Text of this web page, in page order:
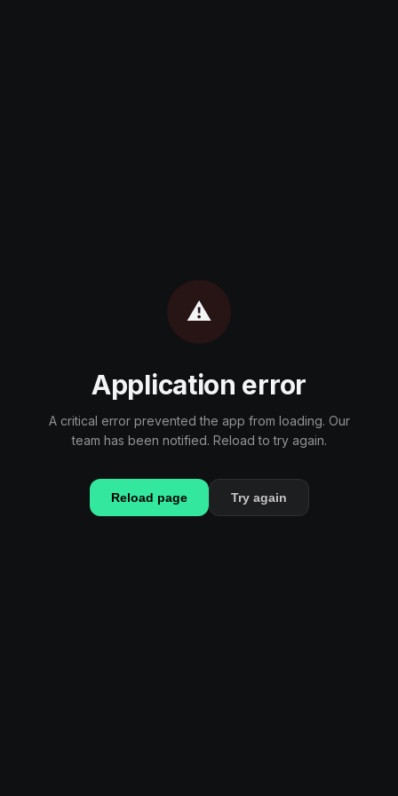
⚠️
Application error
A critical error prevented the app from loading. Our
team has been notified. Reload to try again.
Reload page Try again